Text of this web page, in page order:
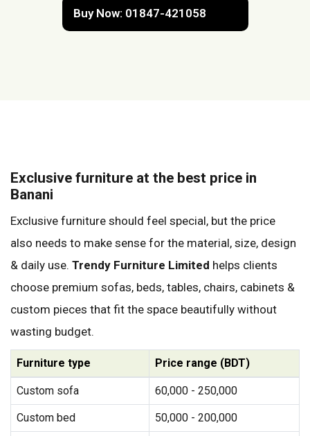
Buy Now: 01847-421058
Exclusive furniture at the best price in
Banani
Exclusive furniture should feel special, but the price
also needs to make sense for the material, size, design
& daily use. Trendy Furniture Limited helps clients
choose premium sofas, beds, tables, chairs, cabinets &
custom pieces that fit the space beautifully without
wasting budget.
Furniture type Price range (BDT)
Custom sofa 60,000 - 250,000
Custom bed 50,000 - 200,000